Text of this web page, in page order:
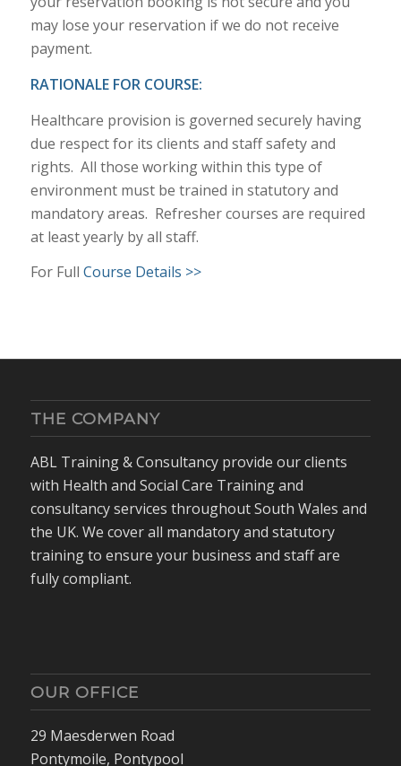
may lose your reservation if we do not receive
payment.
RATIONALE FOR COURSE:
Healthcare provision is governed securely having
due respect for its clients and staff safety and
rights. All those working within this type of
environment must be trained in statutory and
mandatory areas. Refresher courses are required
at least yearly by all staff.
For Full Course Details >>
THE COMPANY
ABL Training & Consultancy provide our clients
with Health and Social Care Training and
consultancy services throughout South Wales and
the UK. We cover all mandatory and statutory
training to ensure your business and staff are
fully compliant.
OUR OFFICE
29 Maesderwen Road
Pontymoile, Pontypool